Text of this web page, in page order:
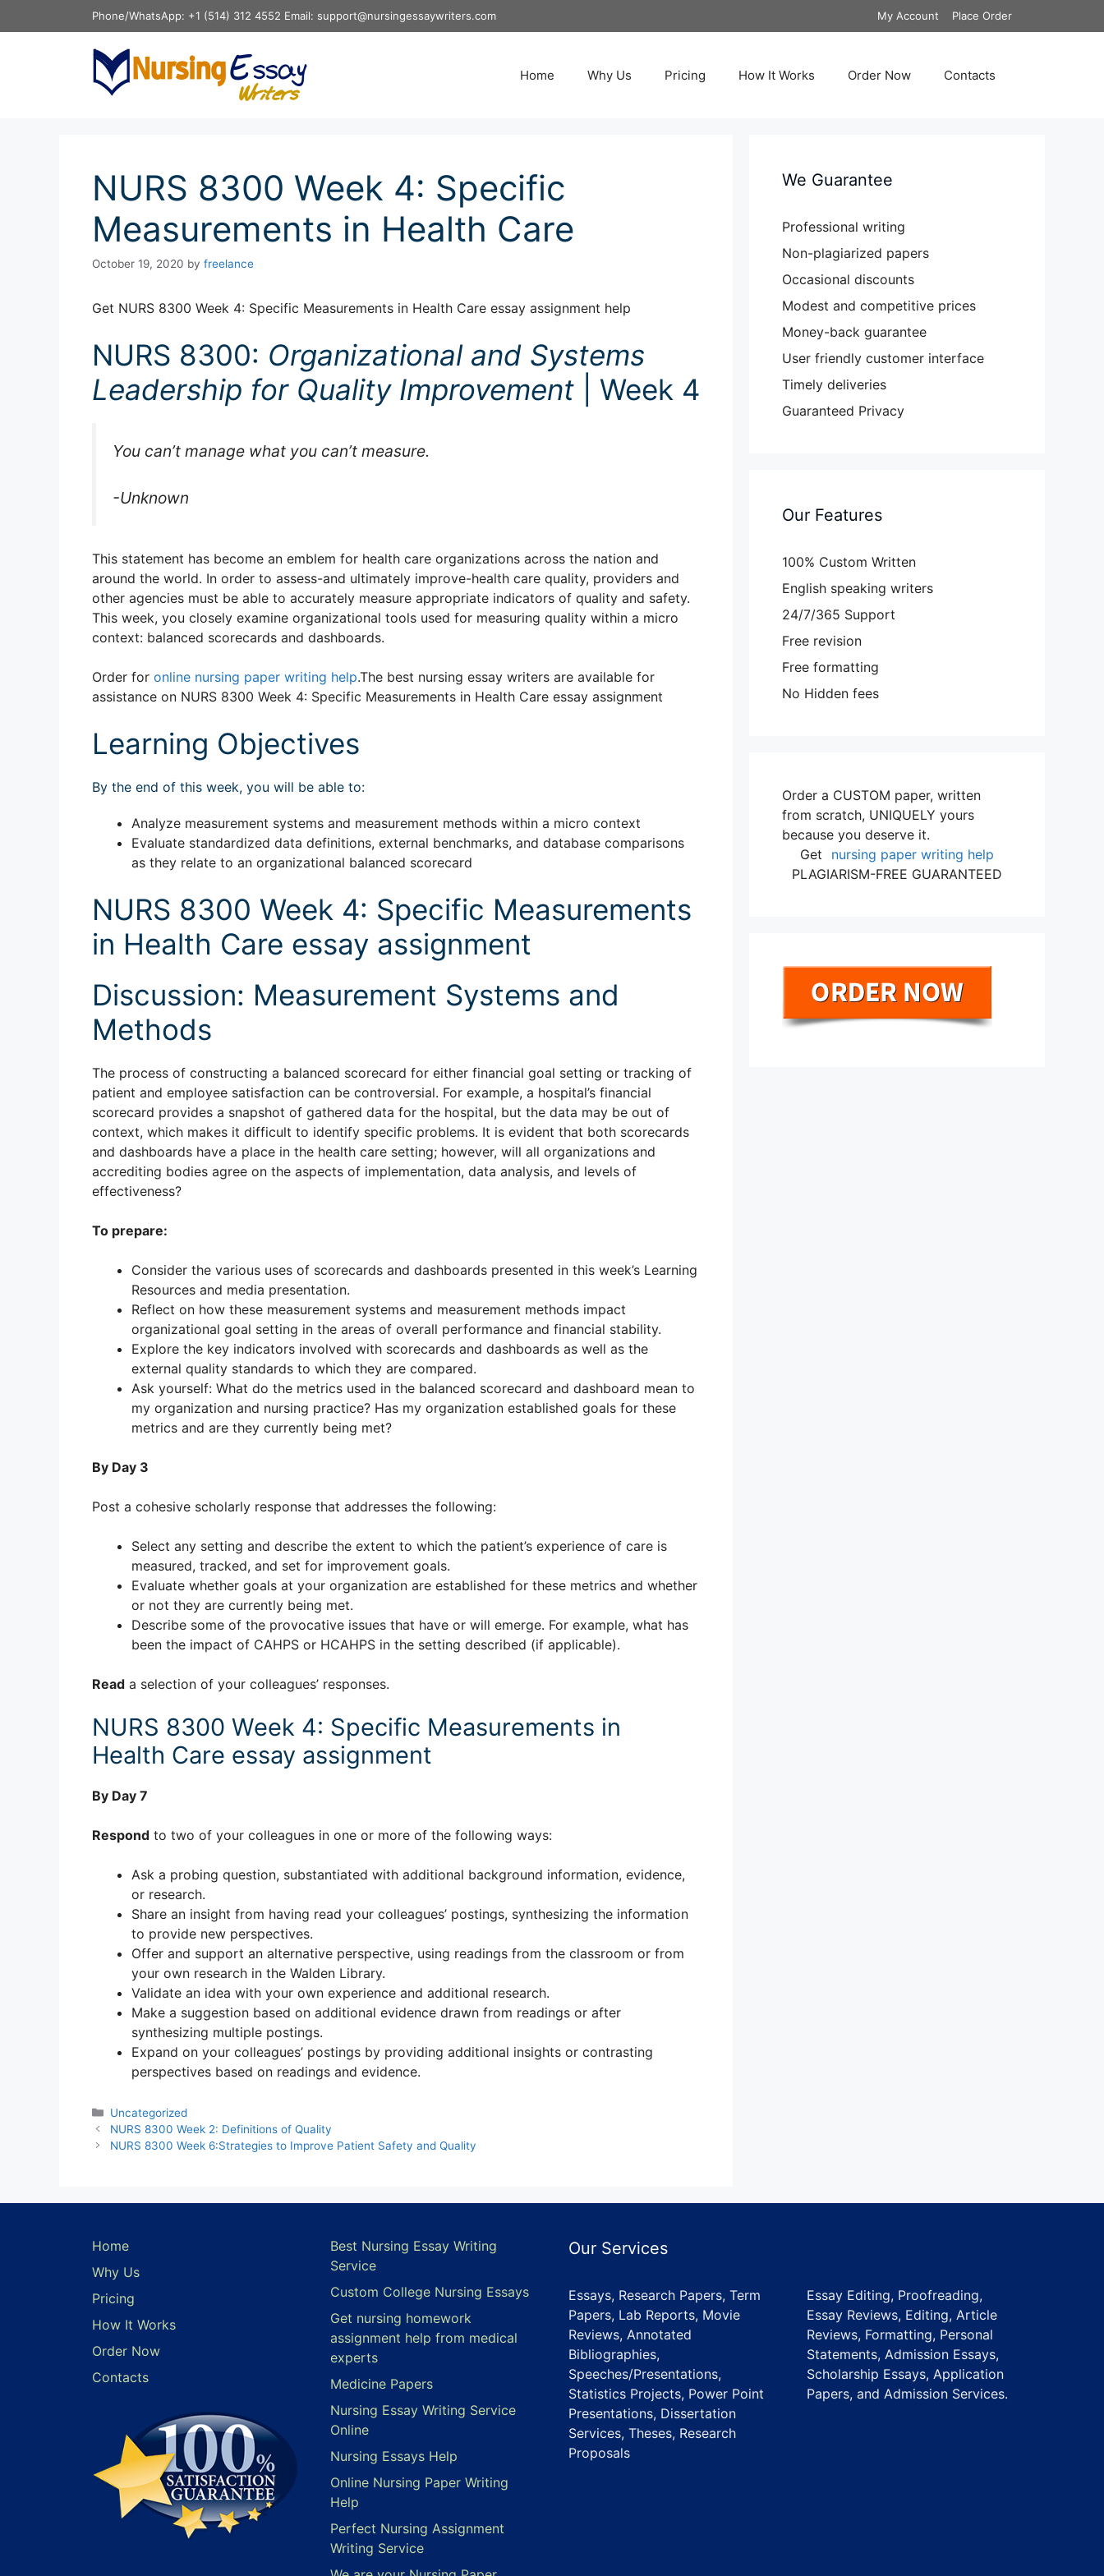
to
My Account Place Order
Phone/WhatsApp: +1 (514) 312 4552 Email: support@nursingessaywriters.com
Home Why Us Pricing How It Works Order Now Contacts
NURS 8300 Week 4: Specific
Measurements in Health Care
October 19, 2020 by freelance
Get NURS 8300 Week 4: Specific Measurements in Health Care essay assignment help
NURS 8300: Organizational and Systems
Leadership for Quality Improvement | Week 4
You can’t manage what you can’t measure.
-Unknown
This statement has become an emblem for health care organizations across the nation and
around the world. In order to assess-and ultimately improve-health care quality, providers and
other agencies must be able to accurately measure appropriate indicators of quality and safety.
This week, you closely examine organizational tools used for measuring quality within a micro
context: balanced scorecards and dashboards.
Order for online nursing paper writing help.The best nursing essay writers are available for
assistance on NURS 8300 Week 4: Specific Measurements in Health Care essay assignment
Learning Objectives
By the end of this week, you will be able to:
Analyze measurement systems and measurement methods within a micro context
Evaluate standardized data definitions, external benchmarks, and database comparisons
as they relate to an organizational balanced scorecard
NURS 8300 Week 4: Specific Measurements
in Health Care essay assignment
Discussion: Measurement Systems and
Methods
The process of constructing a balanced scorecard for either financial goal setting or tracking of
patient and employee satisfaction can be controversial. For example, a hospital’s financial
scorecard provides a snapshot of gathered data for the hospital, but the data may be out of
context, which makes it difficult to identify specific problems. It is evident that both scorecards
and dashboards have a place in the health care setting; however, will all organizations and
accrediting bodies agree on the aspects of implementation, data analysis, and levels of
effectiveness?
To prepare:
Consider the various uses of scorecards and dashboards presented in this week’s Learning
Resources and media presentation.
Reflect on how these measurement systems and measurement methods impact
organizational goal setting in the areas of overall performance and financial stability.
Explore the key indicators involved with scorecards and dashboards as well as the
external quality standards to which they are compared.
Ask yourself: What do the metrics used in the balanced scorecard and dashboard mean to
my organization and nursing practice? Has my organization established goals for these
metrics and are they currently being met?
By Day 3
Post a cohesive scholarly response that addresses the following:
Select any setting and describe the extent to which the patient’s experience of care is
measured, tracked, and set for improvement goals.
Evaluate whether goals at your organization are established for these metrics and whether
or not they are currently being met.
Describe some of the provocative issues that have or will emerge. For example, what has
been the impact of CAHPS or HCAHPS in the setting described (if applicable).
Read a selection of your colleagues’ responses.
NURS 8300 Week 4: Specific Measurements in
Health Care essay assignment
By Day 7
Respond to two of your colleagues in one or more of the following ways:
Ask a probing question, substantiated with additional background information, evidence,
or research.
Share an insight from having read your colleagues’ postings, synthesizing the information
to provide new perspectives.
Offer and support an alternative perspective, using readings from the classroom or from
your own research in the Walden Library.
Validate an idea with your own experience and additional research.
Make a suggestion based on additional evidence drawn from readings or after
synthesizing multiple postings.
Expand on your colleagues’ postings by providing additional insights or contrasting
perspectives based on readings and evidence.
Categories
Uncategorized
NURS 8300 Week 2: Definitions of Quality
NURS 8300 Week 6:Strategies to Improve Patient Safety and Quality
We Guarantee
Professional writing
Non-plagiarized papers
Occasional discounts
Modest and competitive prices
Money-back guarantee
User friendly customer interface
Timely deliveries
Guaranteed Privacy
Our Features
100% Custom Written
English speaking writers
24/7/365 Support
Free revision
Free formatting
No Hidden fees
Order a CUSTOM paper, written
from scratch, UNIQUELY yours
because you deserve it.
Get
nursing paper writing help
PLAGIARISM-FREE GUARANTEED
Home
Why Us
Pricing
How It Works
Order Now
Contacts
Best Nursing Essay Writing
Service
Custom College Nursing Essays
Get nursing homework
assignment help from medical
experts
Medicine Papers
Nursing Essay Writing Service
Online
Nursing Essays Help
Online Nursing Paper Writing
Help
Perfect Nursing Assignment
Writing Service
Our Services
Essays, Research Papers, Term
Papers, Lab Reports, Movie
Reviews, Annotated
Bibliographies,
Speeches/Presentations,
Statistics Projects, Power Point
Presentations, Dissertation
Services, Theses, Research
Proposals
Essay Editing, Proofreading,
Essay Reviews, Editing, Article
Reviews, Formatting, Personal
Statements, Admission Essays,
Scholarship Essays, Application
Papers, and Admission Services.